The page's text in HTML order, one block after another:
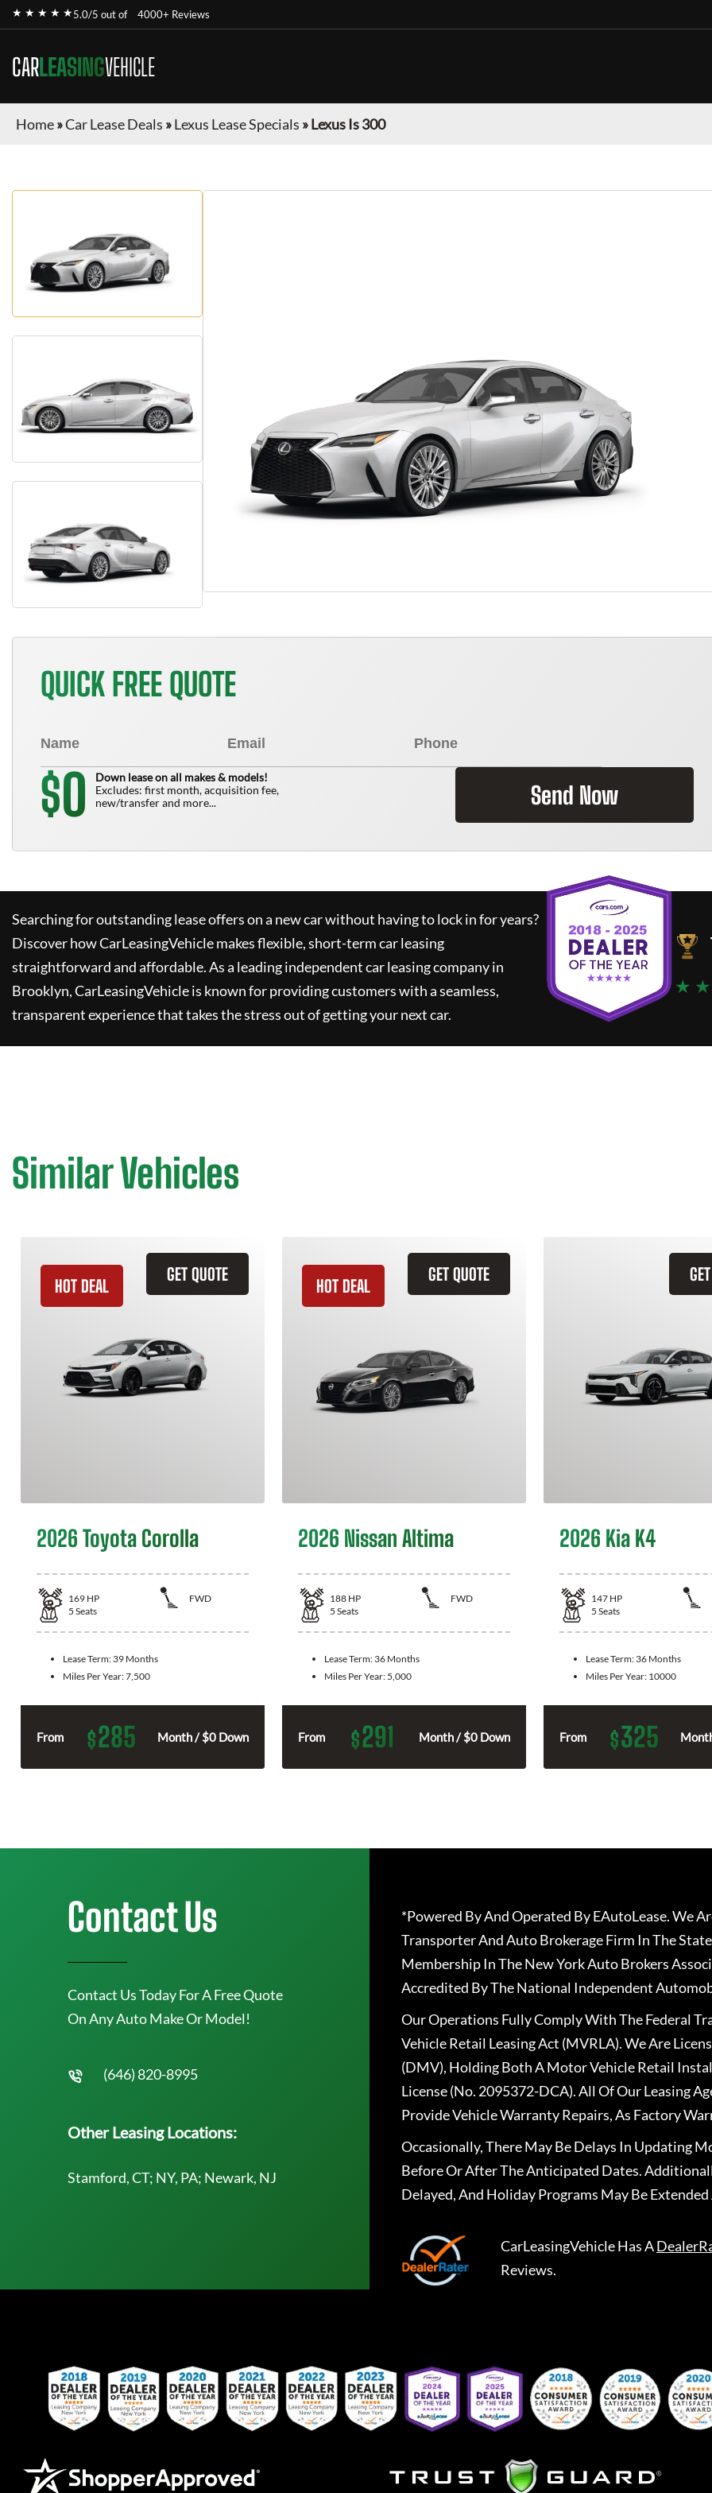
★ ★ ★ ★ ★5.0/5 out of 4000+ Reviews
CARLEASINGVEHICLE
Home»Car Lease Deals »Lexus Lease Specials »Lexus Is 300
QUICK FREE QUOTE
$0
Down lease on all makes & models!
Excludes: first month, acquisition fee,
new/transfer and more...
Send Now
Searching for outstanding lease offers on a new car without having to lock in for years?
Discover howCarLeasingVehiclemakes flexible, short-term car leasing
straightforward and affordable. As a leading independent car leasing company in
Brooklyn,CarLeasingVehicleis known for providing customers with a seamless,
transparent experience that takes the stress out of getting your next car.
★
Similar Vehicles
GET QUOTE
HOT DEAL
2026 Toyota Corolla
169 HP
FWD
5 Seats
Lease Term: 39 Months
Miles Per Year:7,500
From $285 Month / $0 Down
GET QUOTE
HOT DEAL
2026 Nissan Altima
188 HP
FWD
5 Seats
Lease Term: 36 Months
Miles Per Year: 5,000
From $291 Month / $0 Down
2026 Kia K4
147 HP
5 Seats
Lease Term: 36 Months
Miles Per Year: 10000
From $325
Contact Us
Contact Us Today For A Free Quote
On Any Auto Make Or Model!
(646) 820-8995
Other Leasing Locations:
Stamford, CT; NY, PA; Newark, NJ
*Powered By And Operated By EAutoLease. We
Transporter And Auto Brokerage Firm In The
Membership In The New York Auto Brokers
Accredited By The National Independent
Our Operations Fully Comply With The Federal
Vehicle Retail Leasing Act (MVRLA). We Are
(DMV), Holding Both A Motor Vehicle Retail
License (No. 2095372-DCA). All Of Our Leasing
Provide Vehicle Warranty Repairs, As Factory
Occasionally, There May Be Delays In Updating
Before Or After The Anticipated Dates.
Delayed, And Holiday Programs May Be
CarLeasingVehicleHas A
Reviews.